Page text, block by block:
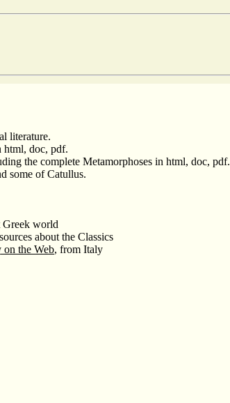
literature.
html, doc, pdf.
the complete Metamorphoses in html, doc, pdf.
some of Catullus.
Greek world
about the Classics
the Web, from Italy